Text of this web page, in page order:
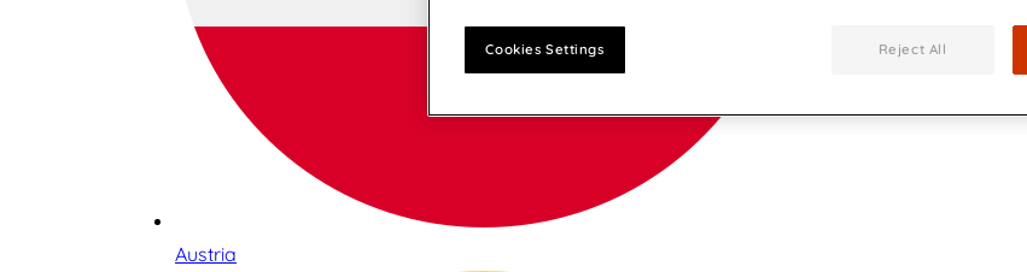
Austria
Cookies Settings Reject All